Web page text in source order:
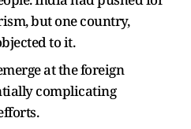
but one country,
to it.
at the foreign
complicating